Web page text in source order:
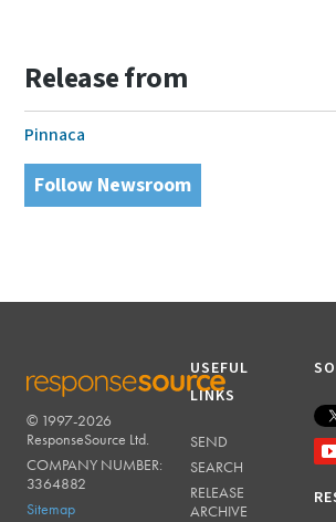
Release from
Pinnaca
Follow Newsroom
RESPONSESOURCE
© 1997-2026
ResponseSource Ltd.
COMPANY NUMBER:
3364882
Sitemap
USEFUL
LINKS
SEND
SEARCH
RELEASE
ARCHIVE